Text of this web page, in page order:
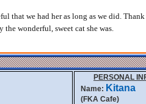
that we had her as long as we did.
wonderful, sweet cat she was.
PERSONAL
Name: Kitana
(FKA Cafe)